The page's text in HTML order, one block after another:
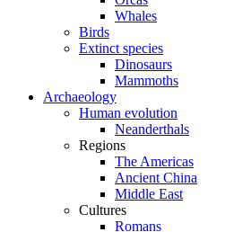
Whales
Birds
Extinct species
Dinosaurs
Mammoths
Archaeology
Human evolution
Neanderthals
Regions
The Americas
Ancient China
Middle East
Cultures
Romans